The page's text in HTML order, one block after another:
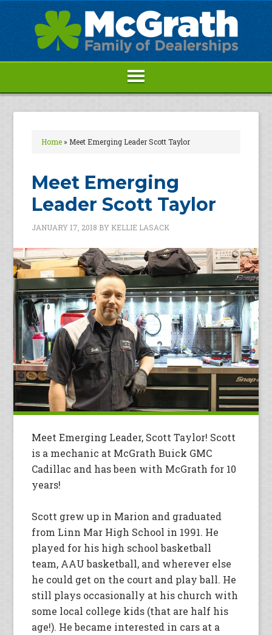
Home» Meet Emerging Leader Scott Taylor
Meet Emerging
Leader Scott Taylor
JANUARY 17, 2018 BY KELLIE LASACK
Meet Emerging Leader, Scott Taylor! Scott
is a mechanic at McGrath Buick GMC
Cadillac and has been with McGrath for 10
years!
Scott grew up in Marion and graduated
from Linn Mar High School in 1991. He
played for his high school basketball
team, AAU basketball, and wherever else
he could get on the court and play ball. He
still plays occasionally at his church with
some local college kids (that are half his
age!). He became interested in cars at a